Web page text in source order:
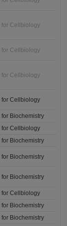
for Cellbiology
for Cellbiology
for Cellbiology
for Cellbiology
for Biochemistry
for Cellbiology
for Biochemistry
for Biochemistry
for Biochemistry
for Cellbiology
for Biochemistry
for Biochemistry